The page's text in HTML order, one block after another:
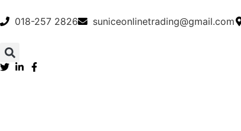
018-257 2826 suniceonlinetrading@gmail.com